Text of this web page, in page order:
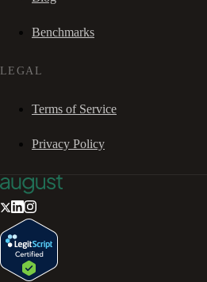
Benchmarks
LEGAL
Terms of Service
Privacy Policy